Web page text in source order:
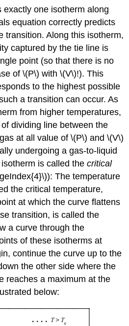
exactly one isotherm along
equation correctly predicts
transition. Along this isotherm,
captured by the tie line is
point (so that there is no
of \(P\) with \(V\)!). This
to the highest possible
a transition can occur. As
from higher temperatures,
dividing line between the
at all value of \(P\) and \(V\)
undergoing a gas-to-liquid
is called thecritical
The temperature
the critical temperature,
at which the curve flattens
transition, is called the
a curve through the
of these isotherms at
continue the curve up to the
the other side where the
reaches a maximum at the
below: